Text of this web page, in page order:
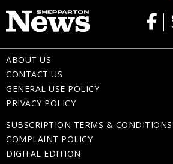
ABOUT US
CONTACT US
GENERAL USE POLICY
PRIVACY POLICY
SUBSCRIPTION TERMS & CONDITIONS
COMPLAINT POLICY
DIGITAL EDITION